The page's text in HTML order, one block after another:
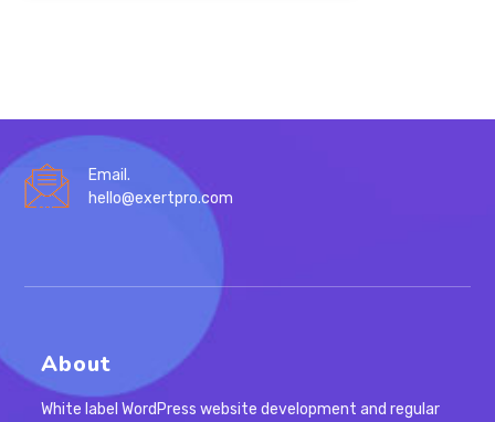
Email.
hello@exertpro.com
About
White label WordPress website development and regular